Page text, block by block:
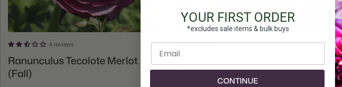
4 reviews
Ranunculus Tecolote Merlot
(Fall)
1 review
Anemone St Brigid The
Governor (Fall)
YOUR FIRST ORDER
*excludes sale items & bulk buys
Enter email
CONTINUE